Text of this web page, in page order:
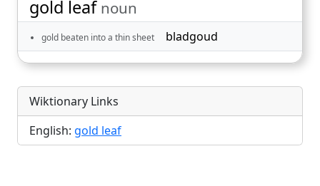
gold leaf noun
gold beaten into a thin sheet bladgoud
Wiktionary Links
English: gold leaf